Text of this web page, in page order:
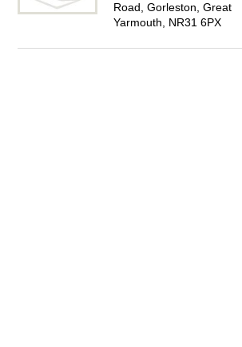
Road, Gorleston, Great
Yarmouth, NR31 6PX